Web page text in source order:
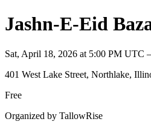
Jashn-E-Eid
Sat, April 18, 2026 at 5:00 PM UTC
401 West Lake Street, Northlake,
Free
Organized by TallowRise